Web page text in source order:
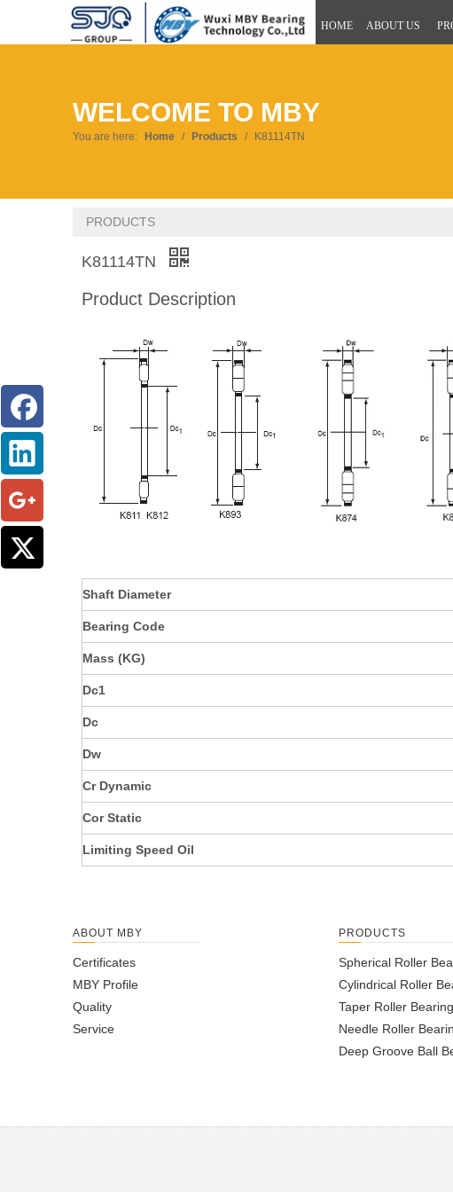
HOME ABOUT US
WELCOME TO MBY
You are here: Home / Products / K81114TN
PRODUCTS
K81114TN
Product Description
Shaft Diameter
Bearing Code
Mass (KG)
Dc1
Dc
Dw
Cr Dynamic
Cor Static
Limiting Speed Oil
ABOUT MBY
Certificates
MBY Profile
Quality
Service
PRODUCTS
Spherical Roller
Cylindrical Roller
Taper Roller
Needle Roller
Deep Groove Ball